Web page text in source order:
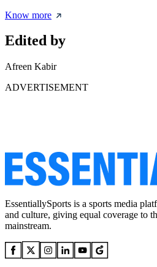
Know more
Edited by
Afreen Kabir
ADVERTISEMENT
EssentiallySports is a sports media
and culture, giving equal coverage to
mainstream.